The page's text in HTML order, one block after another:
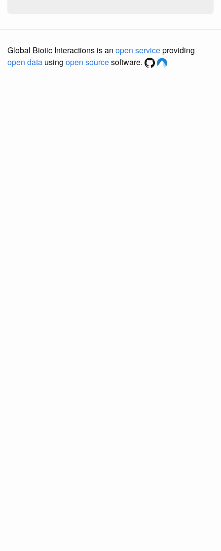
Global Biotic Interactions is an open serviceproviding
open data using open sourcesoftware.